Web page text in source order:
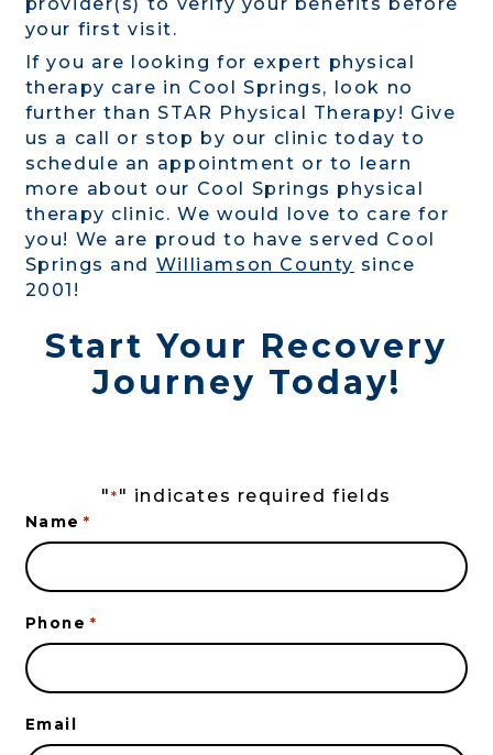
your first visit.
If you are looking for expert physical
therapy care in Cool Springs, look no
further than STAR Physical Therapy! Give
us a call or stop by our clinic today to
schedule an appointment or to learn
more about our Cool Springs physical
therapy clinic. We would love to care for
you! We are proud to have served Cool
Springs and Williamson County since
2001!
Start Your Recovery
Journey Today!
"*" indicates required fields
Name *
Phone *
Email